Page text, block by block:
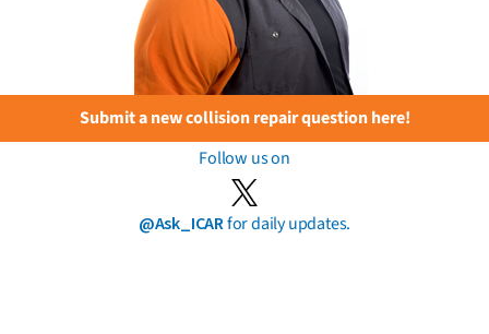
Submit a new collision repair question here!
Follow us on
@Ask_ICARfor daily updates.